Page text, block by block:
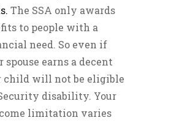
The SSA only awards
to people with a
need. So even if
spouse earns a decent
child will not be eligible
disability. Your
limitation varies